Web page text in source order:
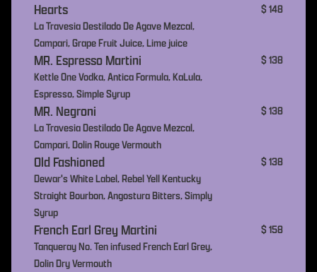
Hearts
La Travesia Destilado De Agave Mezcal,
Campari, Grape Fruit Juice, Lime juice
$ 148
MR. Espresso Martini
Kettle One Vodka, Antica Formula, KaLula,
Espresso, Simple Syrup
$ 138
MR. Negroni
La Travesia Destilado De Agave Mezcal,
Campari, Dolin Rouge Vermouth
$ 138
Old Fashioned
Dewar's White Label, Rebel Yell Kentucky
Straight Bourbon, Angostura Bitters, Simply
Syrup
$ 138
French Earl Grey Martini
Tanqueray No. Ten infused French Earl Grey,
Dolin Dry Vermouth
$ 158